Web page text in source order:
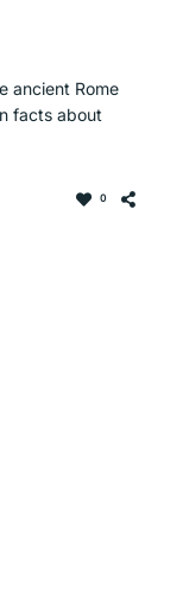
ancient Rome
facts about
0